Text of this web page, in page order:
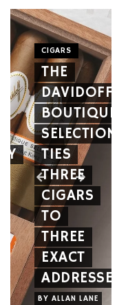
CIGARS
THE
DAVIDOFF
BOUTIQUE
SELECTION
TIES
THREE
CIGARS
TO
THREE
EXACT
ADDRESSES
BY ALLAN LANE